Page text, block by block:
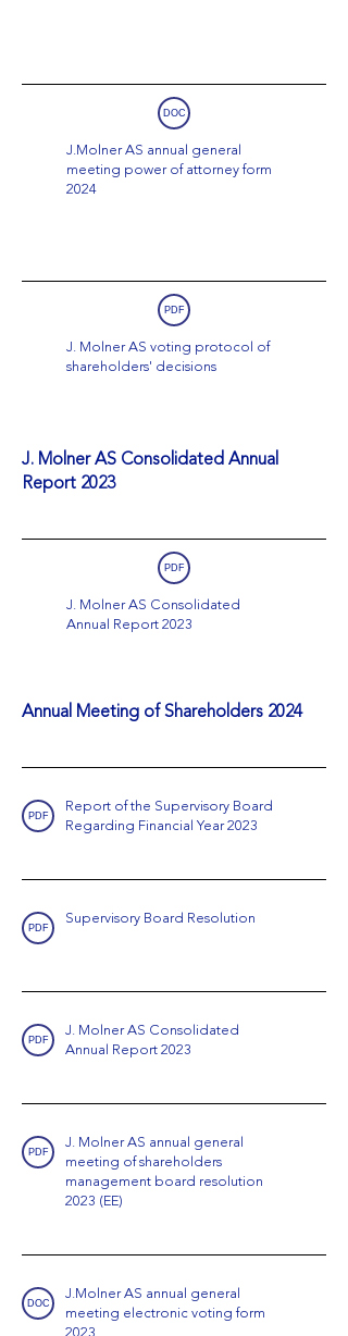
DOC
J.Molner AS annual general
meeting power of attorney form
2024
PDF
J. Molner AS voting protocol of
shareholders' decisions
J. Molner AS Consolidated Annual
Report 2023
PDF
J. Molner AS Consolidated
Annual Report 2023
Annual Meeting of Shareholders 2024
PDF
Report of the Supervisory Board
Regarding Financial Year 2023
PDF
Supervisory Board Resolution
PDF
J. Molner AS Consolidated
Annual Report 2023
PDF
J. Molner AS annual general
meeting of shareholders
management board resolution
2023 (EE)
DOC
J.Molner AS annual general
meeting electronic voting form
2023